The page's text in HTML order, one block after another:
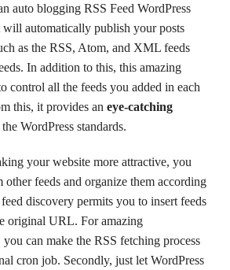
auto blogging RSS Feed WordPress
automatically publish your posts
as the RSS, Atom, and XML feeds
In addition to this, this amazing
control all the feeds you added in each
this, it provides an eye-catching
WordPress standards.
your website more attractive, you
other feeds and organize them according
discovery permits you to insert feeds
original URL. For amazing
can make the RSS fetching process
cron job. Secondly, just let WordPress